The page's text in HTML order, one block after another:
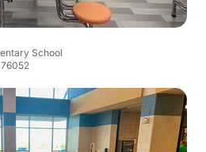
School
76052